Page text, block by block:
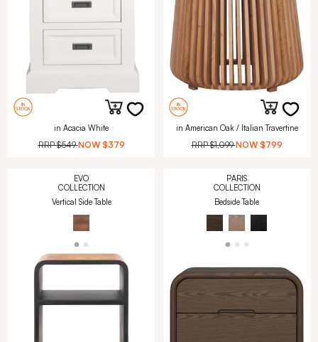
in Acacia White
RRP$549 NOW $379
in American Oak / Italian Travertine
RRP$1,099 NOW $799
EVO
COLLECTION
Vertical Side Table
PARIS
COLLECTION
Bedside Table